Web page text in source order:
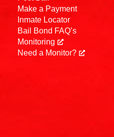
Make a Payment
Inmate Locator
Bail Bond FAQ’s
Monitoring
Need a Monitor?